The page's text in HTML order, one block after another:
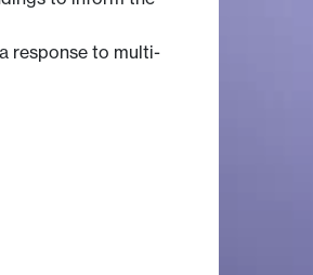
response to multi-